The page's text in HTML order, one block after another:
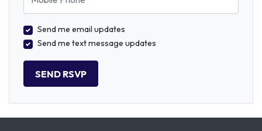
Send me email updates
Send me text message updates